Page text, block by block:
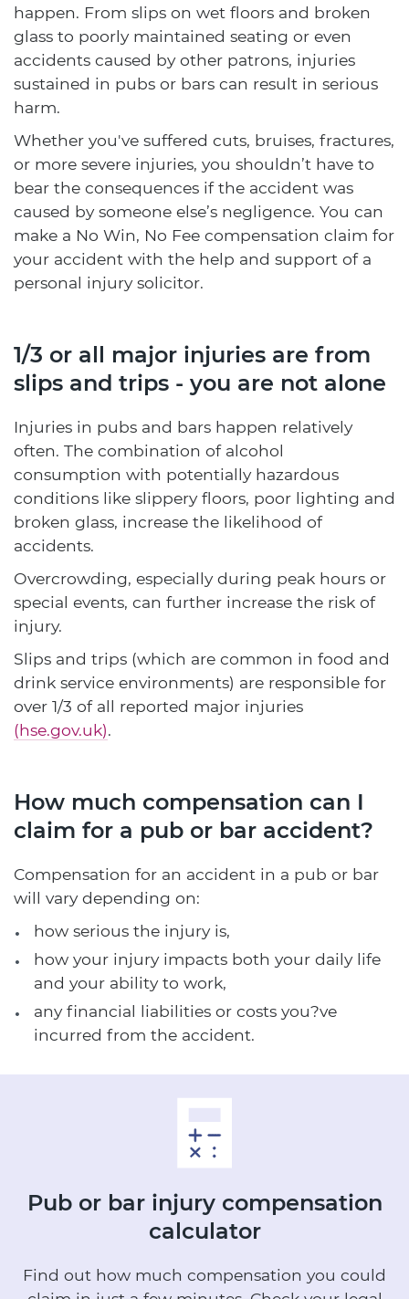
happen. From slips on wet floors and broken
glass to poorly maintained seating or even
accidents caused by other patrons, injuries
sustained in pubs or bars can result in serious
harm.
Whether you've suffered cuts, bruises, fractures,
or more severe injuries, you shouldn’t have to
bear the consequences if the accident was
caused by someone else’s negligence. You can
make a No Win, No Fee compensation claim for
your accident with the help and support of a
personal injury solicitor.
1/3 or all major injuries are from
slips and trips - you are not alone
Injuries in pubs and bars happen relatively
often. The combination of alcohol
consumption with potentially hazardous
conditions like slippery floors, poor lighting and
broken glass, increase the likelihood of
accidents.
Overcrowding, especially during peak hours or
special events, can further increase the risk of
injury.
Slips and trips (which are common in food and
drink service environments) are responsible for
over 1/3 of all reported major injuries
(hse.gov.uk).
How much compensation can I
claim for a pub or bar accident?
Compensation for an accident in a pub or bar
will vary depending on:
how serious the injury is,
how your injury impacts both your daily life
and your ability to work,
any financial liabilities or costs you?ve
incurred from the accident.
Pub or bar injury compensation
calculator
Find out how much compensation you could